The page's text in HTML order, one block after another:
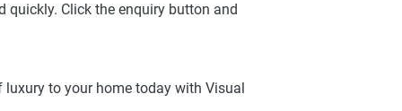
quickly. Click the enquiry button and
luxury to your home today with Visual